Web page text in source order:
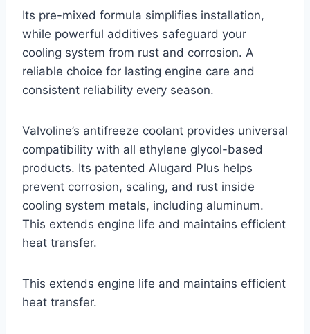
Its pre-mixed formula simplifies installation,
while powerful additives safeguard your
cooling system from rust and corrosion. A
reliable choice for lasting engine care and
consistent reliability every season.
Valvoline’s antifreeze coolant provides universal
compatibility with all ethylene glycol-based
products. Its patented Alugard Plus helps
prevent corrosion, scaling, and rust inside
cooling system metals, including aluminum.
This extends engine life and maintains efficient
heat transfer.
This extends engine life and maintains efficient
heat transfer.